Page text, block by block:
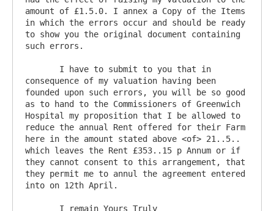
amount of £1.5.0. I annex a Copy of the Items
in which the errors occur and should be ready
to show you the original document containing
such errors.
consequence of my valuation having been
founded upon such errors, you will be so good
as to hand to the Commissioners of Greenwich
Hospital my proposition that I be allowed to
reduce the annual Rent offered for their Farm
here in the amount stated above <of> 21..5..
which leaves the Rent £353..15 p Annum or if
they cannot consent to this arrangement, that
they permit me to annul the agreement entered
into on 12th April.